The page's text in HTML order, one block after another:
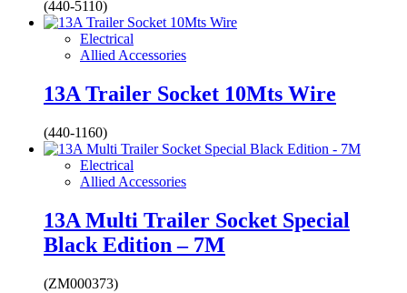
(440-5110)
Electrical
Allied Accessories
13A Trailer Socket 10Mts Wire
(440-1160)
Electrical
Allied Accessories
13A Multi Trailer Socket Special
Black Edition – 7M
(ZM000373)